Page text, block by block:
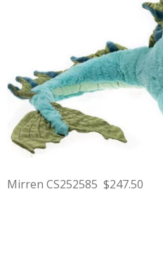
Mirren CS252585 $247.50